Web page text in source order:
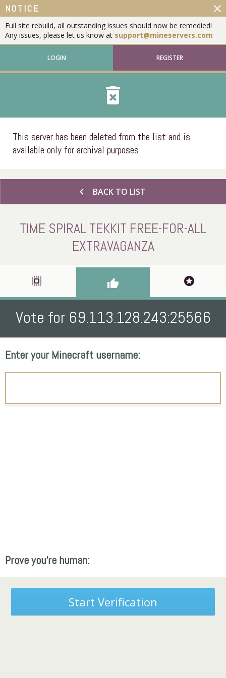
NOTICE
Full site rebuild, all outstanding issues should now be remedied!
Any issues, please let us know at support@mineservers.com
close
LOGIN REGISTER
delete_forever
This server has been deleted from the list and is
available only for archival purposes.
chevron_left BACK TO LIST
TIME SPIRAL TEKKIT FREE-FOR-ALL
EXTRAVAGANZA
select_all thumb_up stars
Vote for 69.113.128.243:25566
Enter your Minecraft username:
Prove you're human:
Start Verification